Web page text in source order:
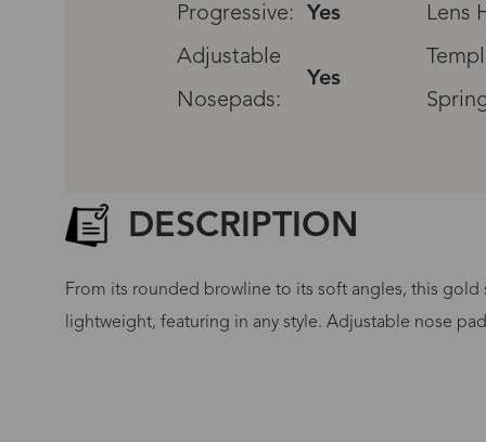
Progressive:
Yes Lens
Adjustable
Yes
Nosepads:
DESCRIPTION
From its rounded browline to its soft angles, this
lightweight, featuring in any style. Adjustable nose